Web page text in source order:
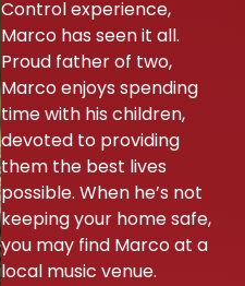
Control experience,
Marco has seen it all.
Proud father of two,
Marco enjoys spending
time with his children,
devoted to providing
them the best lives
possible. When he’s not
keeping your home safe,
you may find Marco at a
local music venue.